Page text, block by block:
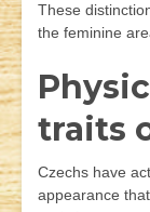
These
the feminine
traits
Czechs have
appearance